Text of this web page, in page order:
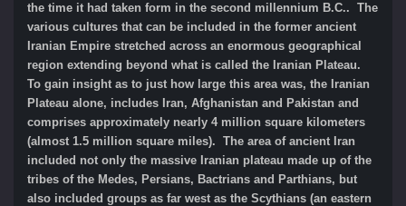
the time it had taken form in the second millennium B.C.. The
various cultures that can be included in the former ancient
Iranian Empire stretched across an enormous geographical
region extending beyond what is called the Iranian Plateau.
To gain insight as to just how large this area was, the Iranian
Plateau alone, includes Iran, Afghanistan and Pakistan and
comprises approximately nearly 4 million square kilometers
(almost 1.5 million square miles). The area of ancient Iran
included not only the massive Iranian plateau made up of the
tribes of the Medes, Persians, Bactrians and Parthians, but
also included groups as far west as the Scythians (an eastern